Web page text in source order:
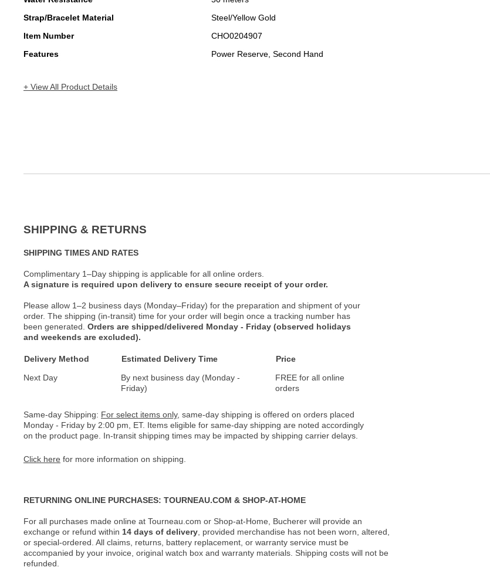
Strap/Bracelet Material
Steel/Yellow Gold
Item Number
CHO0204907
Features
Power Reserve, Second Hand
+ View All Product Details
SHIPPING & RETURNS
SHIPPING TIMES AND RATES
Complimentary 1–Day shipping is applicable for all online orders.
A signature is required upon delivery to ensure secure receipt of your order.
Please allow 1–2 business days (Monday–Friday) for the preparation and shipment of your
order. The shipping (in-transit) time for your order will begin once a tracking number has
been generated. Orders are shipped/delivered Monday - Friday (observed holidays
and weekends are excluded).
Delivery Method Estimated Delivery Time
Price
Next Day
By next business day (Monday -
Friday)
FREE for all online
orders
Same-day Shipping: For select items only, same-day shipping is offered on orders placed
Monday - Friday by 2:00 pm, ET. Items eligible for same-day shipping are noted accordingly
on the product page. In-transit shipping times may be impacted by shipping carrier delays.
Click here for more information on shipping.
RETURNING ONLINE PURCHASES: TOURNEAU.COM & SHOP-AT-HOME
For all purchases made online at Tourneau.com or Shop-at-Home, Bucherer will provide an
exchange or refund within 14 days of delivery , provided merchandise has not been worn, altered,
or special-ordered. All claims, returns, battery replacement, or warranty service must be
accompanied by your invoice, original watch box and warranty materials. Shipping costs will not be
refunded.